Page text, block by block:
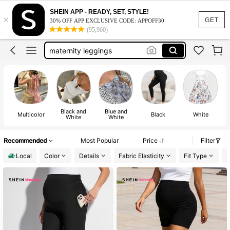
GET
×
SHEIN APP - READY, SET, STYLE!
30% OFF APP EXCLUSIVE CODE: APPOFF30
(95,960)
maternity pants
maternity leggings
maternity shorts
maternity clothes
Multicolor Black and
White
Blue and
White Black White
Recommended Most Popular Price
Filter
Local
Color Details Fabric Elasticity Fit Type